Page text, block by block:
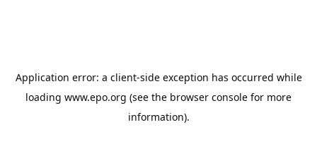
Application error: a client-side exception has occurred while
loading www.epo.org (see the browser console for more
information).